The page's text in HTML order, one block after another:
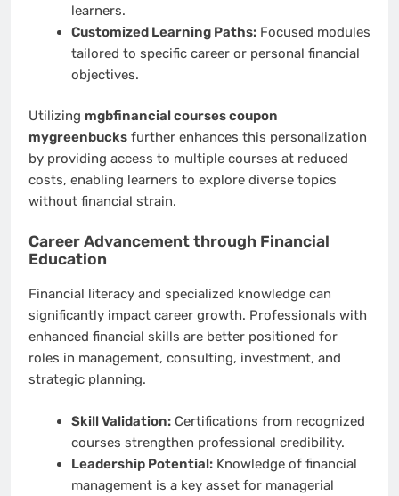
learners.
Customized Learning Paths:Focused modules
tailored to specific career or personal financial
objectives.
Utilizing mgbfinancial courses coupon
mygreenbucks further enhances this personalization
by providing access to multiple courses at reduced
costs, enabling learners to explore diverse topics
without financial strain.
Career Advancement through Financial
Education
Financial literacy and specialized knowledge can
significantly impact career growth. Professionals with
enhanced financial skills are better positioned for
roles in management, consulting, investment, and
strategic planning.
Skill Validation:Certifications from recognized
courses strengthen professional credibility.
Leadership Potential:Knowledge of financial
management is a key asset for managerial